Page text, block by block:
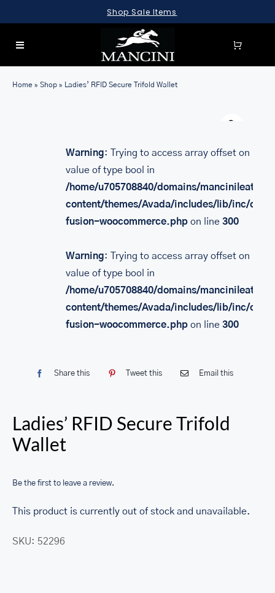
to
content
Shop Sale Items
Toggle
FOR:
BRIEFCASES
ACCESSORIES
Home » Shop » Ladies’ RFID Secure Trifold Wallet
Warning: Trying to access array offset on
value of type bool in
/home/u705708840/domains/
content/themes/Avada/includes/lib/inc/
fusion-woocommerce.phpon line 300
Warning: Trying to access array offset on
value of type bool in
/home/u705708840/domains/
content/themes/Avada/includes/lib/inc/
fusion-woocommerce.phpon line 300
Share this Tweet this Email this
Ladies’ RFID Secure Trifold
Wallet
Be the first to leave a review.
This product is currently out of stock and unavailable.
SKU: 52296